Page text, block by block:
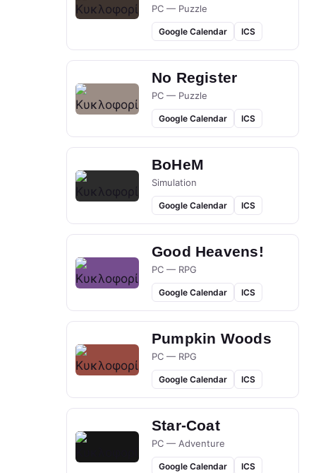
PC — Puzzle
Google Calendar ICS
No Register
PC — Puzzle
Google Calendar ICS
BoHeM
Simulation
Google Calendar ICS
Good Heavens!
PC — RPG
Google Calendar ICS
Pumpkin Woods
PC — RPG
Google Calendar ICS
Star-Coat
PC — Adventure
Google Calendar ICS